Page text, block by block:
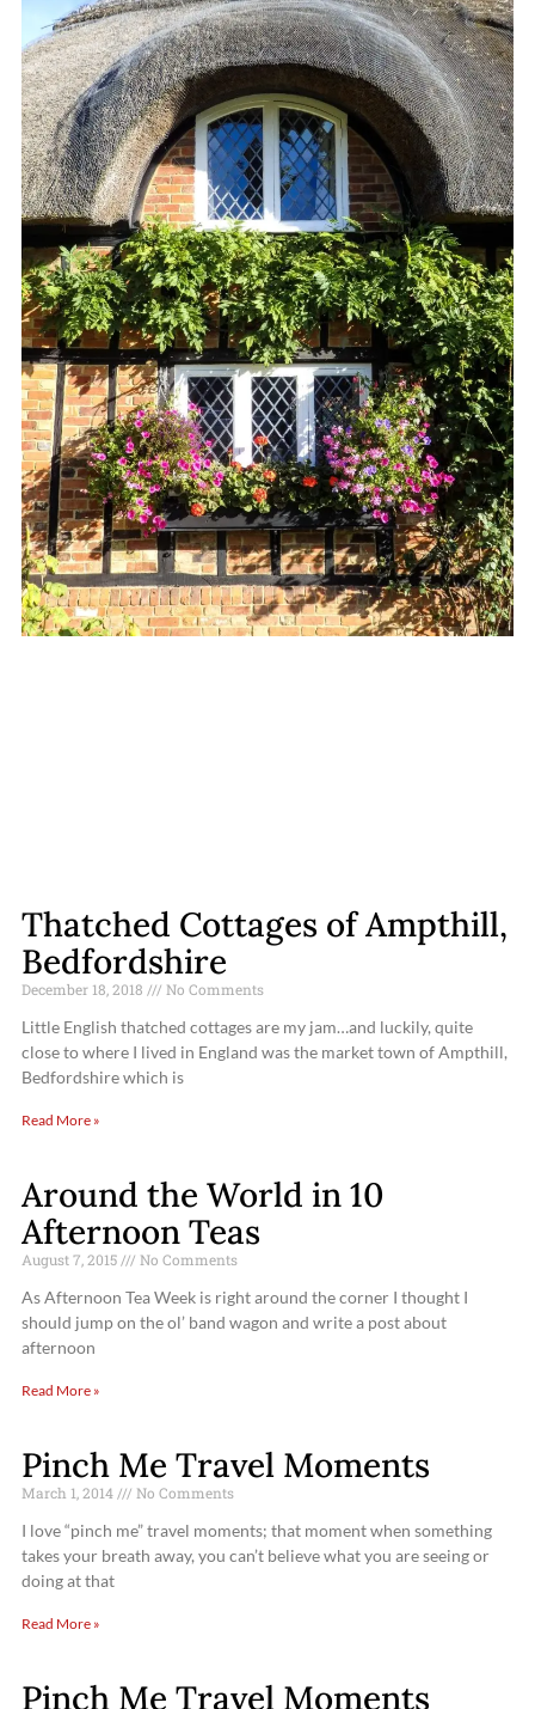
Thatched Cottages of Ampthill,
Bedfordshire
December 18, 2018 No Comments
Little English thatched cottages are my jam…and luckily, quite
close to where I lived in England was the market town of Ampthill,
Bedfordshire which is
Read More »
Around the World in 10
Afternoon Teas
August 7, 2015 No Comments
As Afternoon Tea Week is right around the corner I thought I
should jump on the ol’ band wagon and write a post about
afternoon
Read More »
Pinch Me Travel Moments
March 1, 2014 No Comments
I love “pinch me” travel moments; that moment when something
takes your breath away, you can’t believe what you are seeing or
doing at that
Read More »
Pinch Me Travel Moments